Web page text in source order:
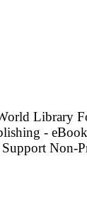
Library
-
Non-